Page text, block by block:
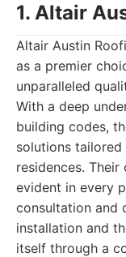
1. Altair
Altair Austin
as a premier
unparalleled
With a deep
building codes,
solutions
residences.
evident in every
consultation and
installation and
itself through a